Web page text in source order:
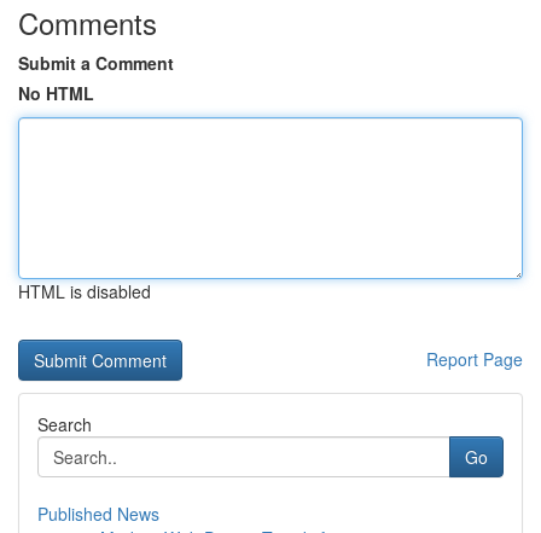
Comments
Submit a Comment
No HTML
HTML is disabled
Report Page
Search
Go
Published News